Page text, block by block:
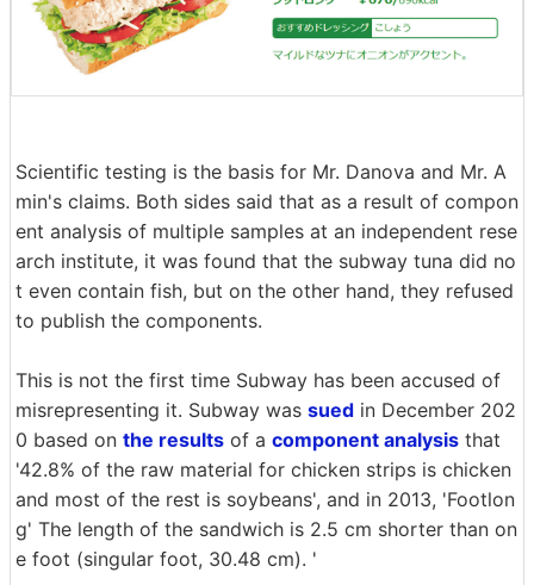
Scientific testing is the basis for Mr. Danova and Mr. A
min's claims. Both sides said that as a result of compon
ent analysis of multiple samples at an independent rese
arch institute, it was found that the subway tuna did no
t even contain fish, but on the other hand, they refused
to publish the components.
This is not the first time Subway has been accused of
misrepresenting it. Subway was sued in December 202
0 based on the results of a component analysis that
'42.8% of the raw material for chicken strips is chicken
and most of the rest is soybeans', and in 2013, 'Footlon
g' The length of the sandwich is 2.5 cm shorter than on
e foot (singular foot, 30.48 cm). '